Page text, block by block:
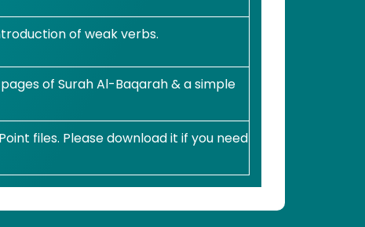
of weak verbs.
of Surah Al-Baqarah & a simple
files. Please download it if you need